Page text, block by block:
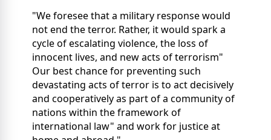
"We foresee that a military response would
not end the terror. Rather, it would spark a
cycle of escalating violence, the loss of
innocent lives, and new acts of terrorism"
Our best chance for preventing such
devastating acts of terror is to act decisively
and cooperatively as part of a community of
nations within the framework of
international law" and work for justice at